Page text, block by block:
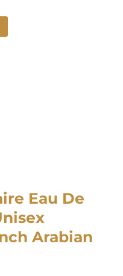
Eau De
Arabian